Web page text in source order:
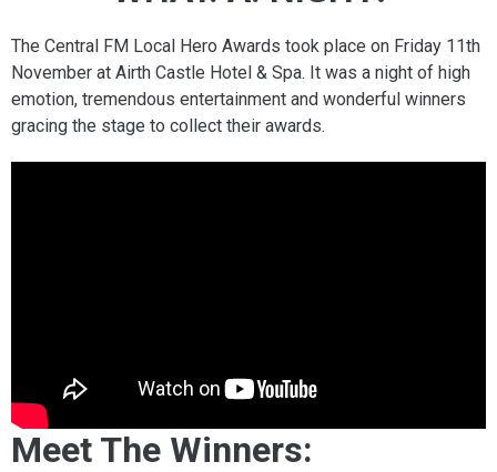
The Central FM Local Hero Awards took place on Friday 11th
November at Airth Castle Hotel & Spa. It was a night of high
emotion, tremendous entertainment and wonderful winners
gracing the stage to collect their awards.
Meet The Winners: